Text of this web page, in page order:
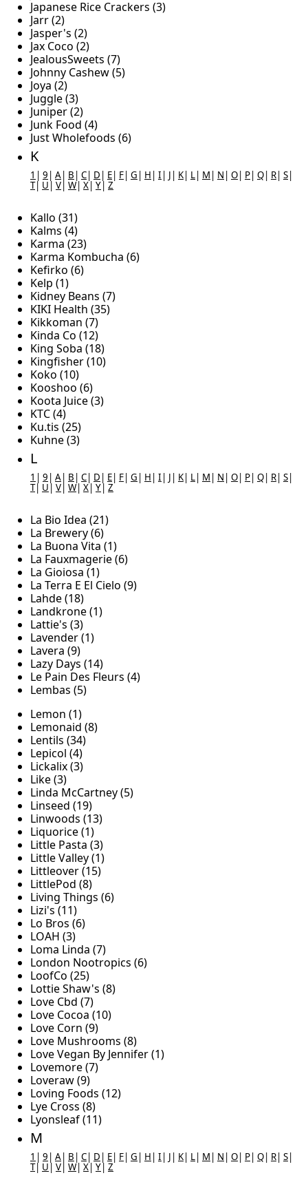
Japanese Rice Crackers (3)
Jarr (2)
Jasper's (2)
Jax Coco (2)
JealousSweets (7)
Johnny Cashew (5)
Joya (2)
Juggle (3)
Juniper (2)
Junk Food (4)
Just Wholefoods (6)
K
1 9 A B C D E F G H I J K L M N O P Q R S
T| U V W X Y Z
Kallo (31)
Kalms (4)
Karma (23)
Karma Kombucha (6)
Kefirko (6)
Kelp (1)
Kidney Beans (7)
KIKI Health (35)
Kikkoman (7)
Kinda Co (12)
King Soba (18)
Kingfisher (10)
Koko (10)
Kooshoo (6)
Koota Juice (3)
KTC (4)
Ku.tis (25)
Kuhne (3)
L
1 9 A B C D E F G H I J K L M N O P Q R S
T| U V W X Y Z
La Bio Idea (21)
La Brewery (6)
La Buona Vita (1)
La Fauxmagerie (6)
La Gioiosa (1)
La Terra E El Cielo (9)
Lahde (18)
Landkrone (1)
Lattie's (3)
Lavender (1)
Lavera (9)
Lazy Days (14)
Le Pain Des Fleurs (4)
Lembas (5)
Lemon (1)
Lemonaid (8)
Lentils (34)
Lepicol (4)
Lickalix (3)
Like (3)
Linda McCartney (5)
Linseed (19)
Linwoods (13)
Liquorice (1)
Little Pasta (3)
Little Valley (1)
Littleover (15)
LittlePod (8)
Living Things (6)
Lizi's (11)
Lo Bros (6)
LOAH (3)
Loma Linda (7)
London Nootropics (6)
LoofCo (25)
Lottie Shaw's (8)
Love Cbd (7)
Love Cocoa (10)
Love Corn (9)
Love Mushrooms (8)
Love Vegan By Jennifer (1)
Lovemore (7)
Loveraw (9)
Loving Foods (12)
Lye Cross (8)
Lyonsleaf (11)
M
1 9 A B C D E F G H I J K L M N O P Q R S
T| U V W X Y Z